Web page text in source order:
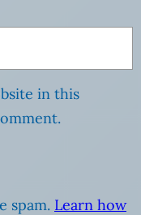
in this
spam. Learn how